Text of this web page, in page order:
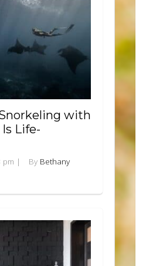
with
Life-
pm | By Bethany